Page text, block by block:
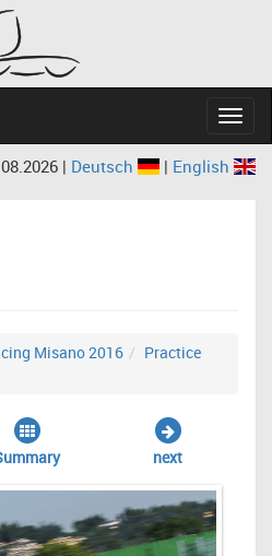
| Deutsch | English
Misano 2016
Practice
next